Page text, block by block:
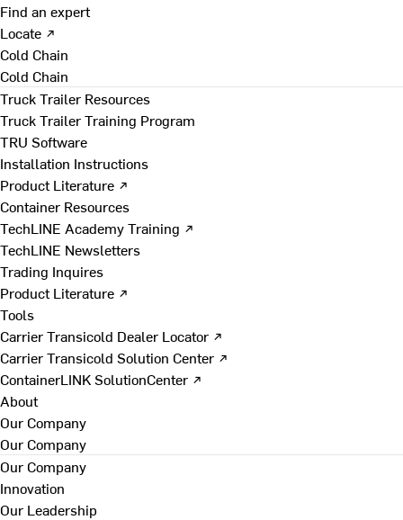
Find an expert
Locate ↗
Cold Chain
Cold Chain
Truck Trailer Resources
Truck Trailer Training Program
TRU Software
Installation Instructions
Product Literature ↗
Container Resources
TechLINE Academy Training ↗
TechLINE Newsletters
Trading Inquires
Product Literature ↗
Tools
Carrier Transicold Dealer Locator ↗
Carrier Transicold Solution Center ↗
ContainerLINK SolutionCenter ↗
About
Our Company
Our Company
Our Company
Innovation
Our Leadership